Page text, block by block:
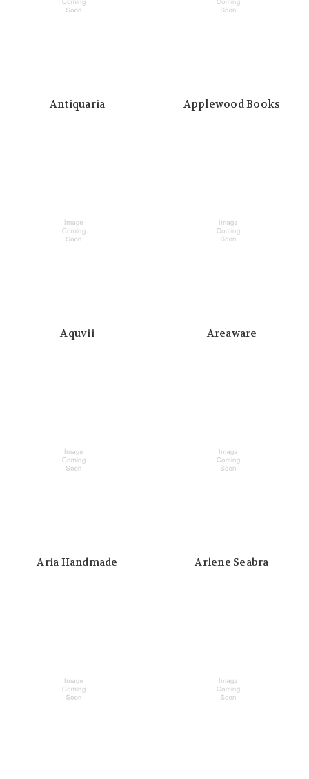
Antiquaria Applewood Books
Aquvii Areaware
Aria Handmade Arlene Seabra